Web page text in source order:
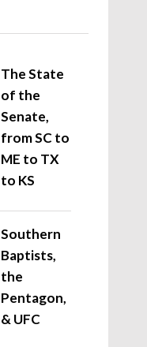
The State
of the
Senate,
from SC to
ME to TX
to KS
Southern
Baptists,
the
Pentagon,
& UFC